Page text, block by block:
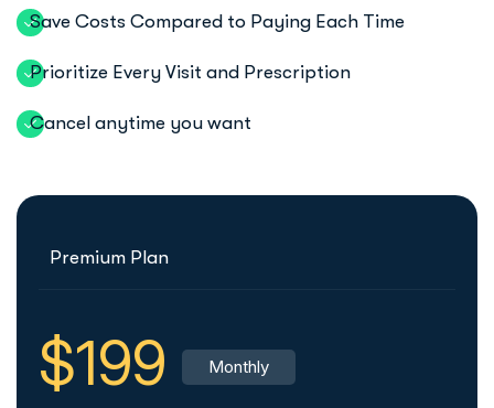
Save Costs Compared to Paying Each Time
Prioritize Every Visit and Prescription
Cancel anytime you want
Premium Plan
$199 Monthly